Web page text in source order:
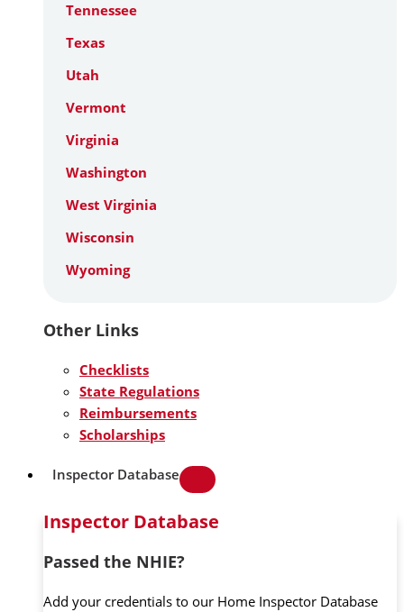
Tennessee
Texas
Utah
Vermont
Virginia
Washington
West Virginia
Wisconsin
Wyoming
Other Links
Checklists
State Regulations
Reimbursements
Scholarships
Inspector Database
Inspector Database
Passed the NHIE?
Add your credentials to our Home Inspector Database